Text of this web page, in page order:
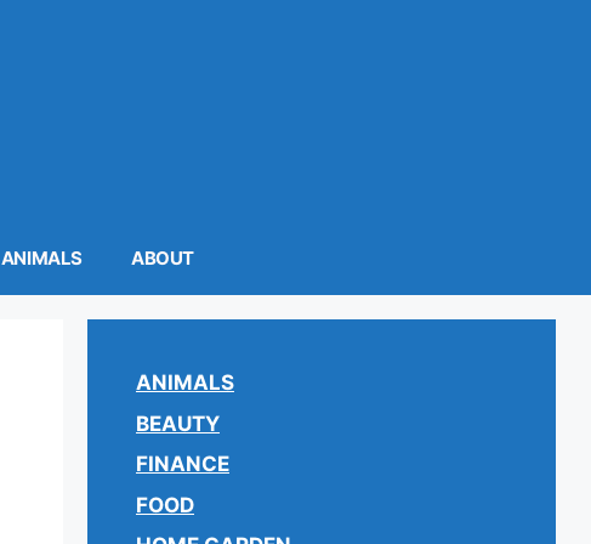
ANIMALS ABOUT
ANIMALS
BEAUTY
FINANCE
FOOD